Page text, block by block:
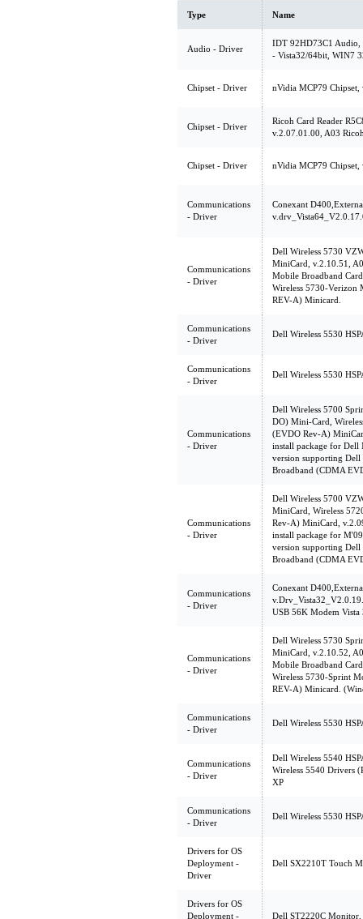
Type Name
Audio - Driver
IDT 92HD73C1
- Vista32/64bit, WIN7
Chipset - Driver nVidia MCP79 Chipset,
Chipset - Driver
Ricoh Card Reader
v.2.07.01.00, A03
Chipset - Driver nVidia MCP79
Communications
- Driver
Conexant
Communications
- Driver
Dell Wireless 5730
MiniCard, v.2.10.51,
Mobile Broadband
Wireless 5730-Verizon
REV-A) Minicard.
Communications
- Driver
Dell Wireless 5530
Communications
- Driver
Dell Wireless 5530
Communications
- Driver
Dell Wireless 5700
DO) Mini-Card,
(EVDO Rev-A)
install package for
version supporting
Broadband (CDMA
Communications
- Driver
Dell Wireless 5700
MiniCard, Wireless
Rev-A) MiniCard,
install package for
version supporting
Broadband (CDMA
Communications
- Driver
Conexant
USB 56K Modem
Communications
- Driver
Dell Wireless 5730
MiniCard, v.2.10.52,
Mobile Broadband
Wireless 5730-Sprint
REV-A) Minicard.
Communications
- Driver
Dell Wireless 5530
Communications
- Driver
Dell Wireless 5540
Wireless 5540 Drivers
XP
Communications
- Driver
Dell Wireless 5530
Drivers for OS
Deployment -
Driver
Dell SX2210T Touch
Drivers for OS
Deployment -
Dell ST2220C Monitor,